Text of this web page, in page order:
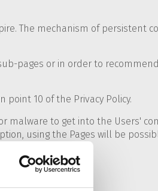
The mechanism of persistent
pages or in order to recommend
10 of the Privacy Policy.
malware to get into the Users'
using the Pages will be